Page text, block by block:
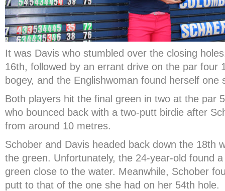
It was Davis who stumbled over the closing
16th, followed by an errant drive on the par four
bogey, and the Englishwoman found herself one
Both players hit the final green in two at the par
who bounced back with a two-putt birdie after
from around 10 metres.
Schober and Davis headed back down the 18th
the green. Unfortunately, the 24-year-old found
green close to the water. Meanwhile, Schober
putt to that of the one she had on her 54th hole.